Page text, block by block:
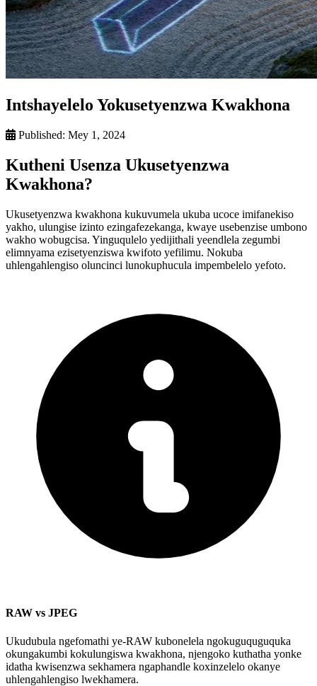
Intshayelelo Yokusetyenzwa Kwakhona
Published: Mey 1, 2024
Kutheni Usenza Ukusetyenzwa
Kwakhona?
Ukusetyenzwa kwakhona kukuvumela ukuba ucoce imifanekiso
yakho, ulungise izinto ezingafezekanga, kwaye usebenzise umbono
wakho wobugcisa. Yinguqulelo yedijithali yeendlela zegumbi
elimnyama ezisetyenziswa kwifoto yefilimu. Nokuba
uhlengahlengiso oluncinci lunokuphucula impembelelo yefoto.
RAW vs JPEG
Ukudubula ngefomathi ye-RAW kubonelela ngokuguquguquka
okungakumbi kokulungiswa kwakhona, njengoko kuthatha yonke
idatha kwisenzwa sekhamera ngaphandle koxinzelelo okanye
uhlengahlengiso lwekhamera.